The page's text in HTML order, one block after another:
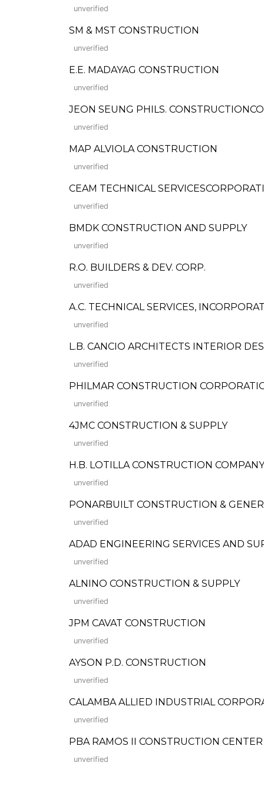
unverified
SM & MST CONSTRUCTION
unverified
E.E. MADAYAG CONSTRUCTION
unverified
JEON SEUNG PHILS.
unverified
MAP ALVIOLA CONSTRUCTION
unverified
CEAM TECHNICAL
unverified
BMDK CONSTRUCTION AND SUPPLY
unverified
R.O. BUILDERS & DEV. CORP.
unverified
A.C. TECHNICAL SERVICES,
unverified
L.B. CANCIO ARCHITECTS INTERIOR
unverified
PHILMAR CONSTRUCTION
unverified
4JMC CONSTRUCTION & SUPPLY
unverified
H.B. LOTILLA CONSTRUCTION
unverified
PONARBUILT CONSTRUCTION &
unverified
ADAD ENGINEERING SERVICES AND
unverified
ALNINO CONSTRUCTION & SUPPLY
unverified
JPM CAVAT CONSTRUCTION
unverified
AYSON P.D. CONSTRUCTION
unverified
CALAMBA ALLIED INDUSTRIAL
unverified
PBA RAMOS II CONSTRUCTION CENTER
unverified